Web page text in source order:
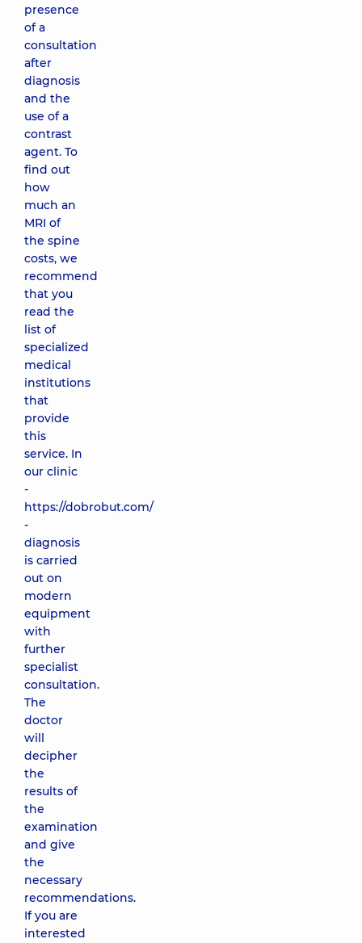
presence
of a
consultation
after
diagnosis
and the
use of a
contrast
agent. To
find out
how
much an
MRI of
the spine
costs, we
recommend
that you
read the
list of
specialized
medical
institutions
that
provide
this
service. In
our clinic
-
https://dobrobut.com/
-
diagnosis
is carried
out on
modern
equipment
with
further
specialist
consultation.
The
doctor
will
decipher
the
results of
the
examination
and give
the
necessary
recommendations.
If you are
interested